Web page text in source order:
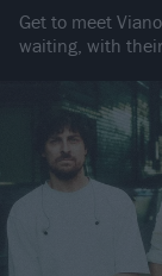
Get to meet
waiting, with